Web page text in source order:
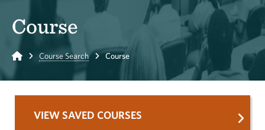
Course
Home Course Search Course
VIEW SAVED COURSES